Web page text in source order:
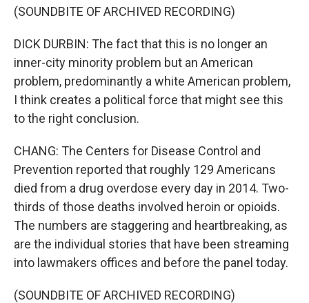
(SOUNDBITE OF ARCHIVED RECORDING)
DICK DURBIN: The fact that this is no longer an
inner-city minority problem but an American
problem, predominantly a white American problem,
I think creates a political force that might see this
to the right conclusion.
CHANG: The Centers for Disease Control and
Prevention reported that roughly 129 Americans
died from a drug overdose every day in 2014. Two-
thirds of those deaths involved heroin or opioids.
The numbers are staggering and heartbreaking, as
are the individual stories that have been streaming
into lawmakers offices and before the panel today.
(SOUNDBITE OF ARCHIVED RECORDING)